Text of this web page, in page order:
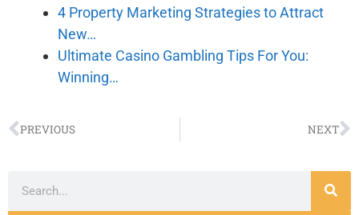
4 Property Marketing Strategies to Attract
New…
Ultimate Casino Gambling Tips For You:
Winning…
PREVIOUS NEXT